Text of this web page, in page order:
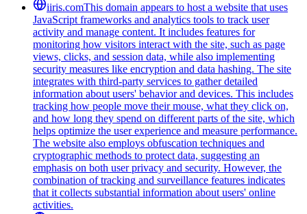
iiris.comThis domain appears to host a website that uses
JavaScript frameworks and analytics tools to track user
activity and manage content. It includes features for
monitoring how visitors interact with the site, such as page
views, clicks, and session data, while also implementing
security measures like encryption and data hashing. The site
integrates with third-party services to gather detailed
information about users' behavior and devices. This includes
tracking how people move their mouse, what they click on,
and how long they spend on different parts of the site, which
helps optimize the user experience and measure performance.
The website also employs obfuscation techniques and
cryptographic methods to protect data, suggesting an
emphasis on both user privacy and security. However, the
combination of tracking and surveillance features indicates
that it collects substantial information about users' online
activities.